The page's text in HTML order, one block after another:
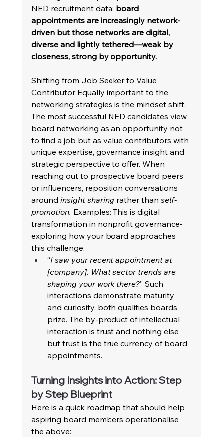
NED recruitment data: board
appointments are increasingly network-
driven but those networks are digital,
diverse and lightly tethered—weak by
closeness, strong by opportunity.
Shifting from Job Seeker to Value
Contributor Equally important to the
networking strategies is the mindset shift.
The most successful NED candidates view
board networking as an opportunity not
to find a job but as value contributors with
unique expertise, governance insight and
strategic perspective to offer. When
reaching out to prospective board peers
or influencers, reposition conversations
around insight sharing rather than self-
promotion. Examples: This is digital
transformation in nonprofit governance-
exploring how your board approaches
this challenge.
“I saw your recent appointment at
[company]. What sector trends are
shaping your work there?” Such
interactions demonstrate maturity
and curiosity, both qualities boards
prize. The by-product of intellectual
interaction is trust and nothing else
but trust is the true currency of board
appointments.
Turning Insights into Action: Step
by Step Blueprint
Here is a quick roadmap that should help
aspiring board members operationalise
the above: